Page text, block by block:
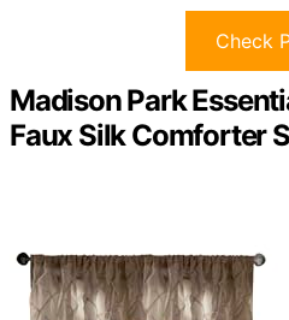
Check
Madison Park
Faux Silk Comforter